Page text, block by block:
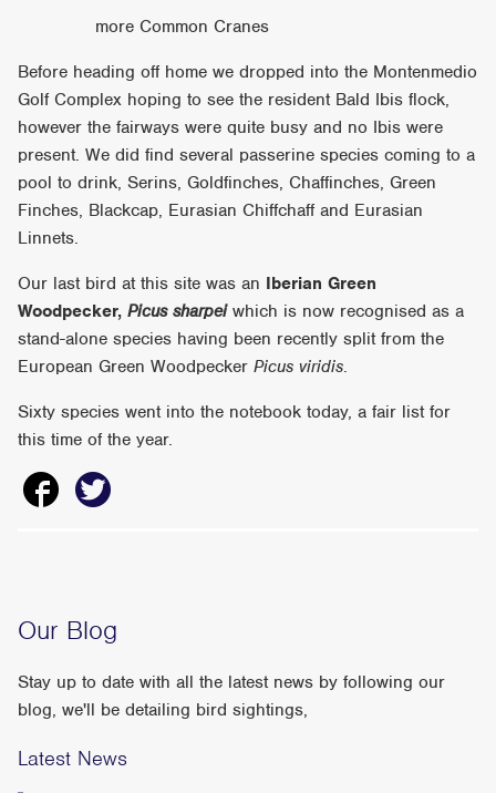
more Common Cranes
Before heading off home we dropped into the Montenmedio
Golf Complex hoping to see the resident Bald Ibis flock,
however the fairways were quite busy and no Ibis were
present. We did find several passerine species coming to a
pool to drink, Serins, Goldfinches, Chaffinches, Green
Finches, Blackcap, Eurasian Chiffchaff and Eurasian
Linnets.
Our last bird at this site was an Iberian Green
Woodpecker,Picus sharpeiwhich is now recognised as a
stand-alone species having been recently split from the
European Green WoodpeckerPicus viridis.
Sixty species went into the notebook today, a fair list for
this time of the year.
Our Blog
Stay up to date with all the latest news by following our
blog, we'll be detailing bird sightings,
Latest News